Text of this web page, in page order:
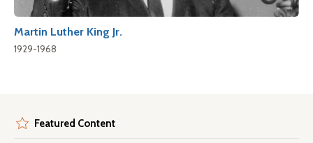
Martin Luther King Jr.
1929-1968
Featured Content